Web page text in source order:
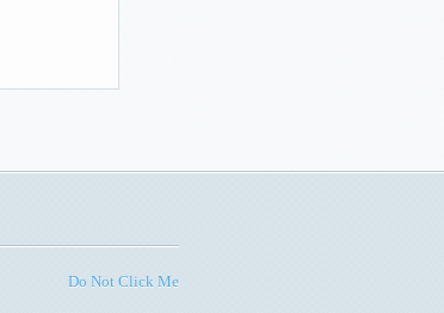
Do Not Click Me